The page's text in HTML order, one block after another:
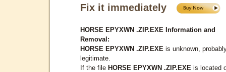
Fix it immediately
HORSE EPYXWN .ZIP.EXE Information and
Removal:
HORSE EPYXWN .ZIP.EXE is unknown,
legitimate.
If the file HORSE EPYXWN .ZIP.EXE is located